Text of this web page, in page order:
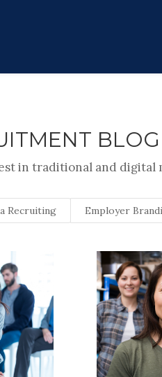
BLOG
in traditional and digital
Recruiting Employer